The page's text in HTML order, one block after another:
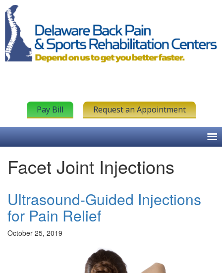
Pay Bill Request an Appointment
Facet Joint Injections
Ultrasound-Guided Injections
for Pain Relief
October 25, 2019